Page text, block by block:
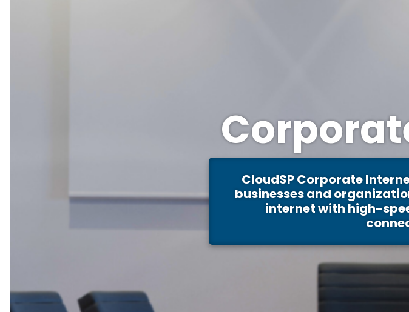
CloudSP Corporate
businesses and
internet with high-